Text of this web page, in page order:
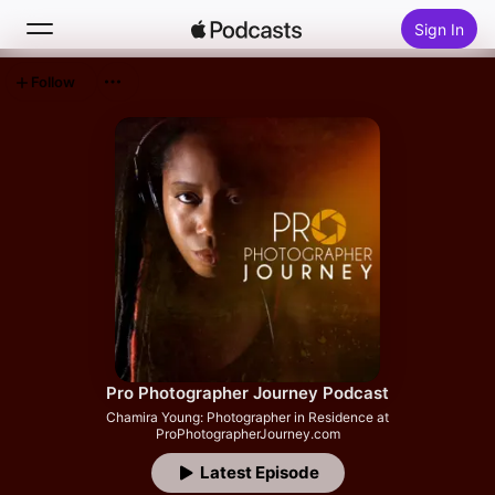
Sign In
Top Charts
Pro Photographer Journey Podcast
Chamira Young: Photographer in Residence at
ProPhotographerJourney.com
Latest Episode
Follow